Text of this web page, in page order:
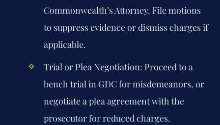
Commonwealth’s Attorney. File motions
to suppress evidence or dismiss charges if
applicable.
Trial or Plea Negotiation: Proceed to a
bench trial in GDC for misdemeanors, or
negotiate a plea agreement with the
prosecutor for reduced charges.